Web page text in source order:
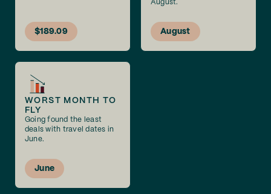
$189.09
August.
August
WORST MONTH TO
FLY
Going found the least
deals with travel dates in
June.
June